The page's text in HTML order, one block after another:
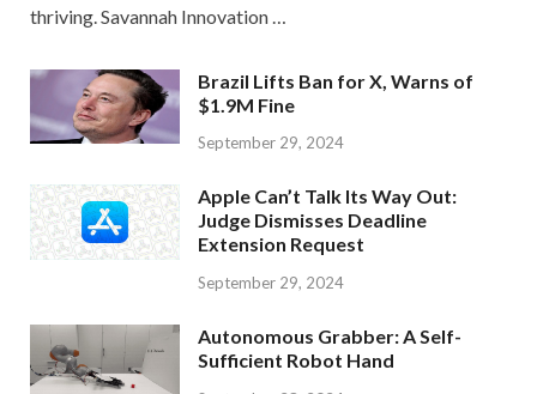
thriving. Savannah Innovation …
Brazil Lifts Ban for X, Warns of
$1.9M Fine
September 29, 2024
Apple Can’t Talk Its Way Out:
Judge Dismisses Deadline
Extension Request
September 29, 2024
Autonomous Grabber: A Self-
Sufficient Robot Hand